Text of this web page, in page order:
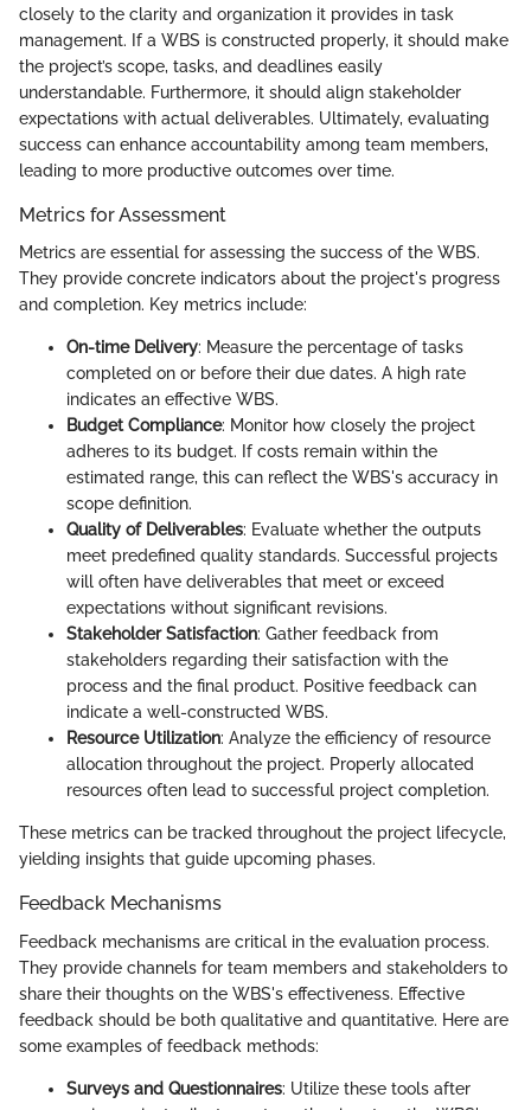
closely to the clarity and organization it provides in task
management. If a WBS is constructed properly, it should make
the project’s scope, tasks, and deadlines easily
understandable. Furthermore, it should align stakeholder
expectations with actual deliverables. Ultimately, evaluating
success can enhance accountability among team members,
leading to more productive outcomes over time.
Metrics for Assessment
Metrics are essential for assessing the success of the WBS.
They provide concrete indicators about the project's progress
and completion. Key metrics include:
On-time Delivery: Measure the percentage of tasks
completed on or before their due dates. A high rate
indicates an effective WBS.
Budget Compliance: Monitor how closely the project
adheres to its budget. If costs remain within the
estimated range, this can reflect the WBS's accuracy in
scope definition.
Quality of Deliverables: Evaluate whether the outputs
meet predefined quality standards. Successful projects
will often have deliverables that meet or exceed
expectations without significant revisions.
Stakeholder Satisfaction: Gather feedback from
stakeholders regarding their satisfaction with the
process and the final product. Positive feedback can
indicate a well-constructed WBS.
Resource Utilization: Analyze the efficiency of resource
allocation throughout the project. Properly allocated
resources often lead to successful project completion.
These metrics can be tracked throughout the project lifecycle,
yielding insights that guide upcoming phases.
Feedback Mechanisms
Feedback mechanisms are critical in the evaluation process.
They provide channels for team members and stakeholders to
share their thoughts on the WBS's effectiveness. Effective
feedback should be both qualitative and quantitative. Here are
some examples of feedback methods:
Surveys and Questionnaires: Utilize these tools after